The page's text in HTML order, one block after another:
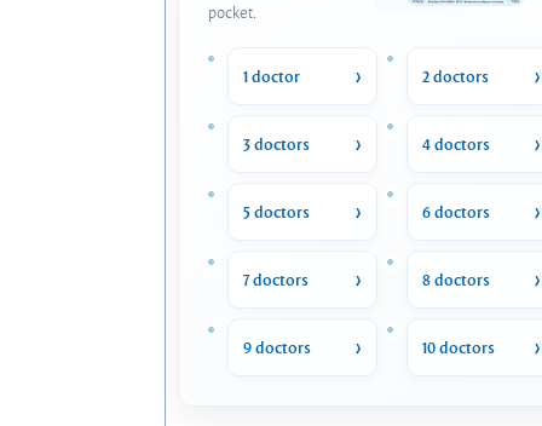
pocket.
1 doctor 2 doctors
3 doctors 4 doctors
5 doctors 6 doctors
7 doctors 8 doctors
9 doctors 10 doctors